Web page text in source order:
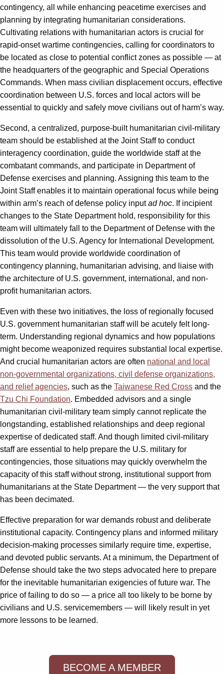
contingency, all while enhancing peacetime exercises and
planning by integrating humanitarian considerations.
Cultivating relations with humanitarian actors is crucial for
rapid-onset wartime contingencies, calling for coordinators to
be located as close to potential conflict zones as possible — at
the headquarters of the geographic and Special Operations
Commands. When mass civilian displacement occurs, effective
coordination between U.S. forces and local actors will be
essential to quickly and safely move civilians out of harm’s way.
Second, a centralized, purpose-built humanitarian civil-military
team should be established at the Joint Staff to conduct
interagency coordination, guide the worldwide staff at the
combatant commands, and participate in Department of
Defense exercises and planning. Assigning this team to the
Joint Staff enables it to maintain operational focus while being
within arm’s reach of defense policy inputad hoc. If incipient
changes to the State Department hold, responsibility for this
team will ultimately fall to the Department of Defense with the
dissolution of the U.S. Agency for International Development.
This team would provide worldwide coordination of
contingency planning, humanitarian advising, and liaise with
the architecture of U.S. government, international, and non-
profit humanitarian actors.
Even with these two initiatives, the loss of regionally focused
U.S. government humanitarian staff will be acutely felt long-
term. Understanding regional dynamics and how populations
might become weaponized requires substantial local expertise.
And crucial humanitarian actors are often national and local
non-governmental organizations, civil defense organizations,
and relief agencies, such as the Taiwanese Red Cross and the
Tzu Chi Foundation. Embedded advisors and a single
humanitarian civil-military team simply cannot replicate the
longstanding, established relationships and deep regional
expertise of dedicated staff. And though limited civil-military
staff are essential to help prepare the U.S. military for
contingencies, those situations may quickly overwhelm the
capacity of this staff without strong, institutional support from
humanitarians at the State Department — the very support that
has been decimated.
Effective preparation for war demands robust and deliberate
institutional capacity. Contingency plans and informed military
decision-making processes similarly require time, expertise,
and devoted public servants. At a minimum, the Department of
Defense should take the two steps advocated here to prepare
for the inevitable humanitarian exigencies of future war. The
price of failing to do so — a price all too likely to be borne by
civilians and U.S. servicemembers — will likely result in yet
more lessons to be learned.
BECOME A MEMBER